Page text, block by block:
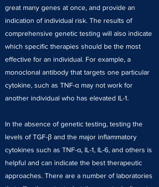
great many genes at once, and provide an
indication of individual risk. The results of
comprehensive genetic testing will also indicate
which specific therapies should be the most
effective for an individual. For example, a
monoclonal antibody that targets one particular
cytokine, such as TNF-α may not work for
another individual who has elevated IL-1.
In the absence of genetic testing, testing the
levels of TGF-β and the major inflammatory
cytokines such as TNF-α, IL-1, IL-6, and others is
helpful and can indicate the best therapeutic
approaches. There are a number of laboratories